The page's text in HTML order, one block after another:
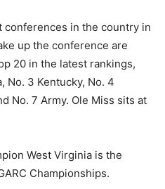
conferences in the country in
up the conference are
20 in the latest rankings,
No. 3 Kentucky, No. 4
No. 7 Army. Ole Miss sits at
West Virginia is the
Championships.